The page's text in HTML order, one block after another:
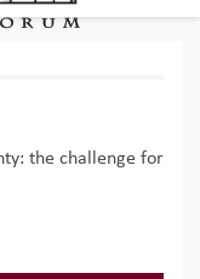
the challenge for